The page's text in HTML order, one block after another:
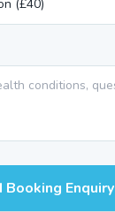
Booking Enquiry